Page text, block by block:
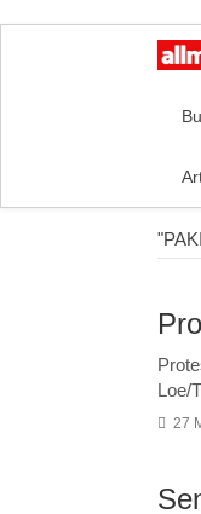
Loe/
27